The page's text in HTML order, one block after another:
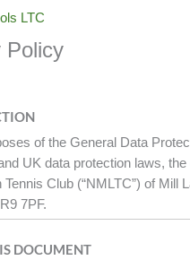
Policy
of the General Data
UK data protection laws,
Tennis Club (“NMLTC”) of Mill
7PF.
DOCUMENT